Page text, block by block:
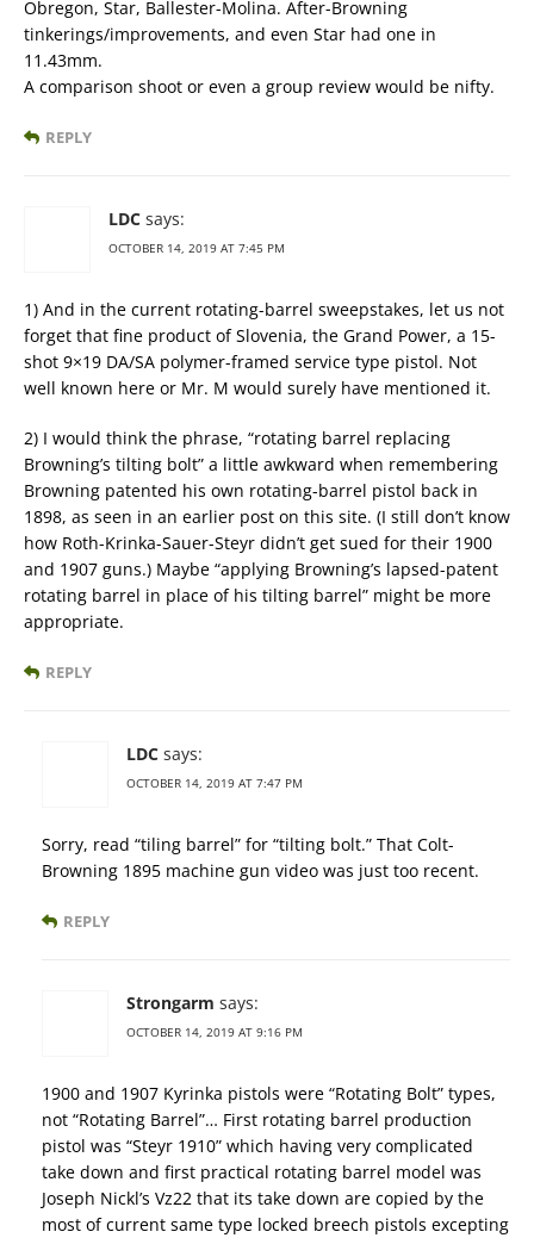
Obregon, Star, Ballester-Molina. After-Browning
tinkerings/improvements, and even Star had one in
11.43mm.
A comparison shoot or even a group review would be nifty.
REPLY
LDC says:
OCTOBER 14, 2019 AT 7:45 PM
1) And in the current rotating-barrel sweepstakes, let us not
forget that fine product of Slovenia, the Grand Power, a 15-
shot 9×19 DA/SA polymer-framed service type pistol. Not
well known here or Mr. M would surely have mentioned it.
2) I would think the phrase, “rotating barrel replacing
Browning’s tilting bolt” a little awkward when remembering
Browning patented his own rotating-barrel pistol back in
1898, as seen in an earlier post on this site. (I still don’t know
how Roth-Krinka-Sauer-Steyr didn’t get sued for their 1900
and 1907 guns.) Maybe “applying Browning’s lapsed-patent
rotating barrel in place of his tilting barrel” might be more
appropriate.
REPLY
LDC says:
OCTOBER 14, 2019 AT 7:47 PM
Sorry, read “tiling barrel” for “tilting bolt.” That Colt-
Browning 1895 machine gun video was just too recent.
REPLY
Strongarm says:
OCTOBER 14, 2019 AT 9:16 PM
1900 and 1907 Kyrinka pistols were “Rotating Bolt” types,
not “Rotating Barrel”… First rotating barrel production
pistol was “Steyr 1910” which having very complicated
take down and first practical rotating barrel model was
Joseph Nickl’s Vz22 that its take down are copied by the
most of current same type locked breech pistols excepting